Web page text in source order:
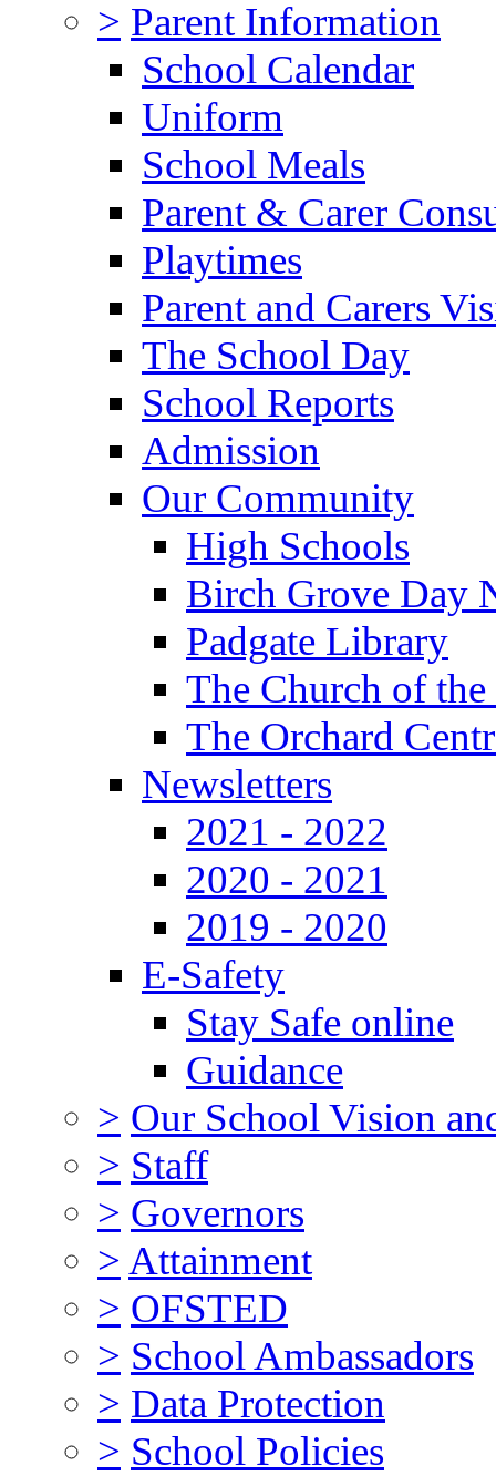
> Parent Information
School Calendar
Uniform
School Meals
Parent & Carer
Playtimes
Parent and Carers
The School Day
School Reports
Admission
Our Community
High Schools
Birch Grove Day
Padgate Library
The Church of
The Orchard
Newsletters
2021 - 2022
2020 - 2021
2019 - 2020
E-Safety
Stay Safe online
Guidance
> Our School Vision
> Staff
> Governors
> Attainment
> OFSTED
> School Ambassadors
> Data Protection
> School Policies